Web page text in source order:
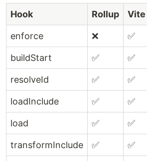
Hook Rollup Vite
enforce ❌ ✅
buildStart ✅ ✅
resolveId ✅ ✅
loadInclude ✅ ✅
load ✅ ✅
transformInclude ✅ ✅